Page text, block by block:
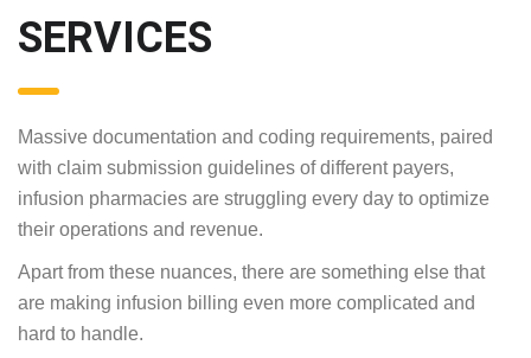
SERVICES
Massive documentation and coding requirements, paired
with claim submission guidelines of different payers,
infusion pharmacies are struggling every day to optimize
their operations and revenue.
Apart from these nuances, there are something else that
are making infusion billing even more complicated and
hard to handle.